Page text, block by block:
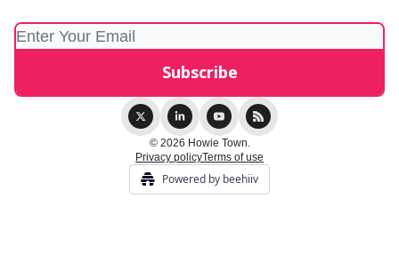
© 2026 Howie Town.
Privacy policyTerms of use
Powered by beehiiv